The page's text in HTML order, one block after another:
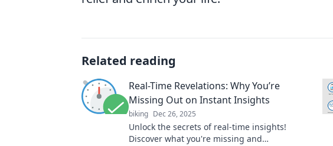
Related reading
Real-Time Revelations: Why You’re
Missing Out on Instant Insights
biking Dec 26, 2025
Unlock the secrets of real-time insights!
Discover what you're missing and